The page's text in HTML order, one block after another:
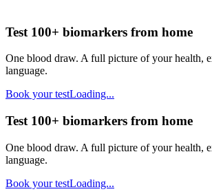
Test 100+ biomarkers from home
One blood draw. A full picture of your health,
language.
Book your testLoading...
Test 100+ biomarkers from home
One blood draw. A full picture of your health,
language.
Book your testLoading...